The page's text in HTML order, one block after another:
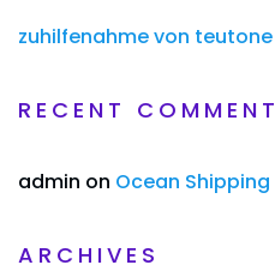
zuhilfenahme von
RECENT
admin on Ocean
ARCHIVES